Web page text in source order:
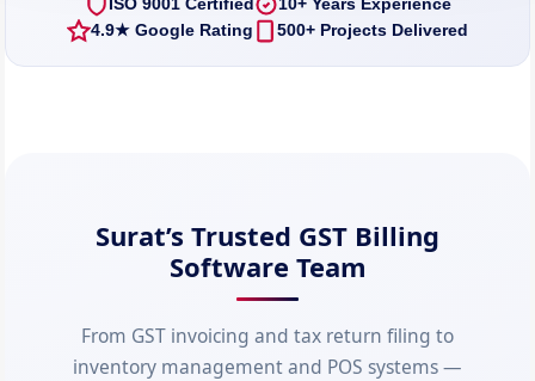
ISO 9001 Certified
10+ Years Experience
4.9★ Google Rating
500+ Projects Delivered
Surat’s Trusted GST Billing
Software Team
From GST invoicing and tax return filing to
inventory management and POS systems —